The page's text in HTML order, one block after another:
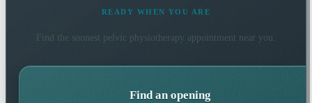
READY WHEN YOU ARE
Find the soonest pelvic physiotherapy appointment near you.
Find an opening